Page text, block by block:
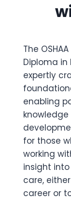
The
Diploma
expertly
enabling
for those
working
insight
care,
career or